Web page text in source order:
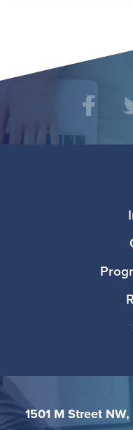
Social
Media
1501 M Street